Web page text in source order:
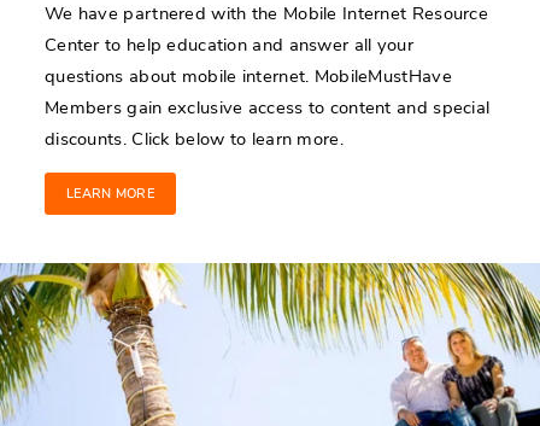
We have partnered with the Mobile Internet Resource
Center to help education and answer all your
questions about mobile internet. MobileMustHave
Members gain exclusive access to content and special
discounts. Click below to learn more.
LEARN MORE